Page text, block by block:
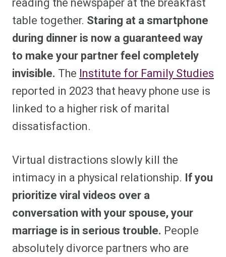
table together. Staring at a smartphone
during dinner is now a guaranteed way
to make your partner feel completely
invisible. The Institute for Family Studies
reported in 2023 that heavy phone use is
linked to a higher risk of marital
dissatisfaction.
Virtual distractions slowly kill the
intimacy in a physical relationship. If you
prioritize viral videos over a
conversation with your spouse, your
marriage is in serious trouble. People
absolutely divorce partners who are